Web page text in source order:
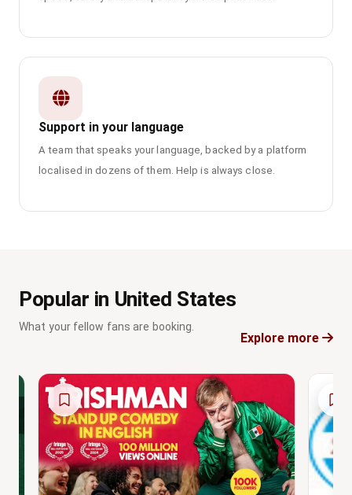
Support in your language
A team that speaks your language, backed by a platform
localised in dozens of them. Help is always close.
Popular in United States
What your fellow fans are booking.
Explore more